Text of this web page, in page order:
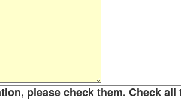
please check them. Check all